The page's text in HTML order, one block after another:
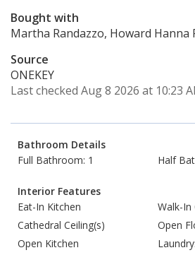
Bought with
Martha Randazzo, Howard Hanna
Source
ONEKEY
Last checked Aug 8 2026 at 10:23
Bathroom Details
Full Bathroom: 1
Half
Interior Features
Eat-In Kitchen
Walk-In
Cathedral Ceiling(s)
Open
Open Kitchen